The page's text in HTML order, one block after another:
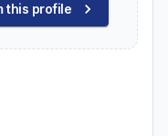
this profile